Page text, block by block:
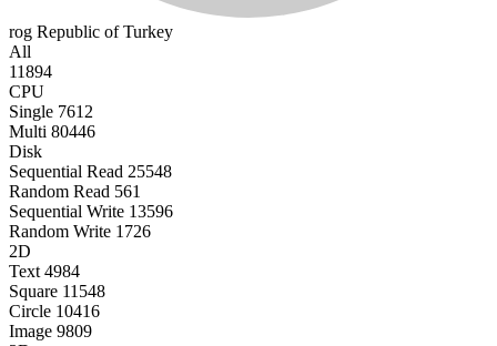
rog Republic of Turkey
All
11894
CPU
Single 7612
Multi 80446
Disk
Sequential Read 25548
Random Read 561
Sequential Write 13596
Random Write 1726
2D
Text 4984
Square 11548
Circle 10416
Image 9809